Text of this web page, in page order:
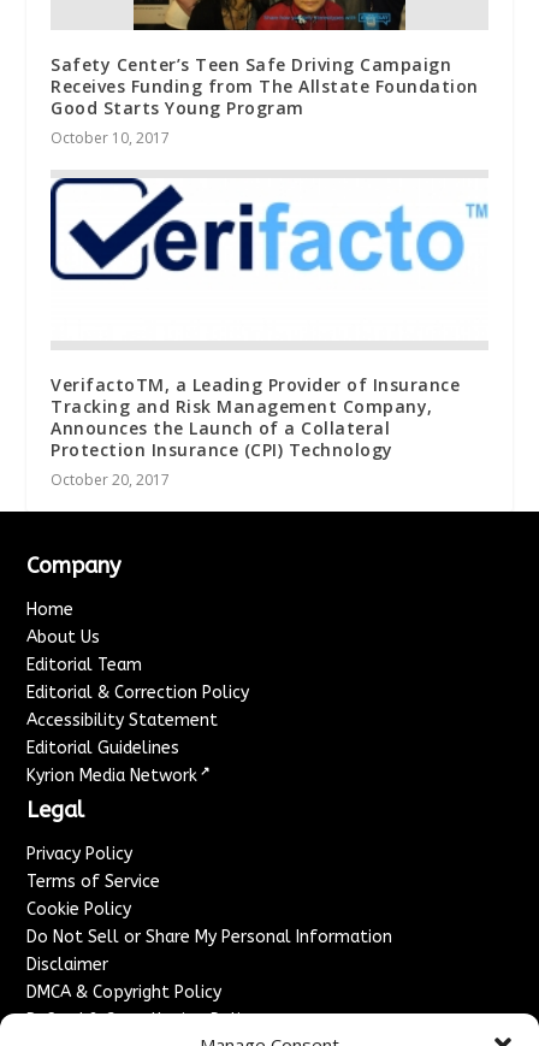
Safety Center’s Teen Safe Driving Campaign
Receives Funding from The Allstate Foundation
Good Starts Young Program
October 10, 2017
VerifactoTM, a Leading Provider of Insurance
Tracking and Risk Management Company,
Announces the Launch of a Collateral
Protection Insurance (CPI) Technology
October 20, 2017
Company
Home
About Us
Editorial Team
Editorial & Correction Policy
Accessibility Statement
Editorial Guidelines
Kyrion Media Network ↗
Legal
Privacy Policy
Terms of Service
Cookie Policy
Do Not Sell or Share My Personal Information
Disclaimer
DMCA & Copyright Policy
Refund & Cancellation Policy